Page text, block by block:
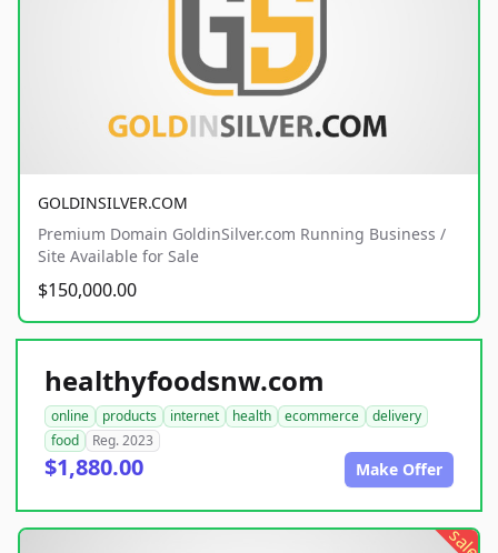
GOLDINSILVER.COM
Premium Domain GoldinSilver.com Running Business /
Site Available for Sale
$150,000.00
healthyfoodsnw.com
online products internet health ecommerce
delivery
food
Reg. 2023
$1,880.00 Make Offer
sale